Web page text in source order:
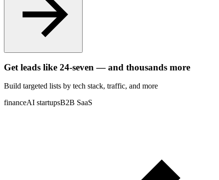
Get leads like 24-seven — and thousands more
Build targeted lists by tech stack, traffic, and more
financeAI startupsB2B SaaS